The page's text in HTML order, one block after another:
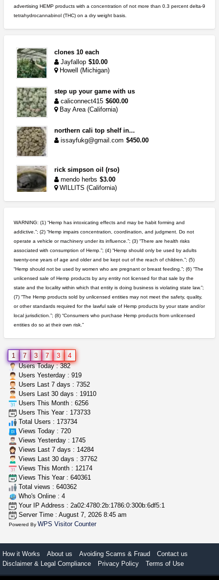
advertising HEMP products with a concentration of not more than 0.3 percent delta-9
tetrahydrocannabinol (THC) on a dry weight basis.
clones 10 each
Jayfallop $10.00
Howell (Michigan)
step up your game with us
caliconnect415 $600.00
Bay Area (California)
northern cali top shelf in...
issayfukg@gmail.com $450.00
rick simpson oil (rso)
mendo herbs $3.00
WILLITS (California)
Sacramento (California)
toad venom–genuine p...
box_club$8.00
Temecula (California)
grower looking for people ...
NorCal Oregon Farms$350.00
Portland (Oregon)
5$ teen sale
wedding cake indoor smalls...
mendo herbs
Willits (California)
idgseeds feminized seeds
IDGSeeds
WARNING: (1) “Hemp has intoxicating effects and may be habit forming and
addictive.”; (2) “Hemp impairs concentration, coordination, and judgment. Do not
operate a vehicle or machinery under its influence.”; (3) “There are health risks
associated with consumption of Hemp.”; (4) “Hemp should only be used by adults
twenty-one years of age and older and be kept out of the reach of children.”; (5)
“Hemp should not be used by women who are pregnant or breast feeding.”; (6) “The
unlicensed sale of Hemp products by any entity not licensed for that sale by the
state and the locality within which that entity is doing business is violating state law.”;
(7) “The Hemp products sold by unlicensed entities may not meet the safety, quality,
or other standards required for the lawful sale of Hemp products by your state and/or
local jurisdiction.”; (8) “Consumers who purchase Hemp products from unlicensed
entities do so at their own risk.”
1 7 3 7 3
4
Users Today : 382
Users Yesterday : 919
Users Last 7 days : 7352
Users Last 30 days : 19110
Users This Month : 6256
Users This Year : 173733
Total Users : 173734
Views Today : 720
Views Yesterday : 1745
Views Last 7 days : 14284
Views Last 30 days : 37762
Views This Month : 12174
Views This Year : 640361
Total views : 640362
Who's Online : 4
Your IP Address : 2a02:4780:2b:1786:0:300b:6df5:1
Server Time : August 7, 2026 8:45 am
Powered ByWPS Visitor Counter
How it Works About us Avoiding Scams & Fraud
Contact us
Disclaimer & Legal Compliance
Privacy Policy Terms of Use